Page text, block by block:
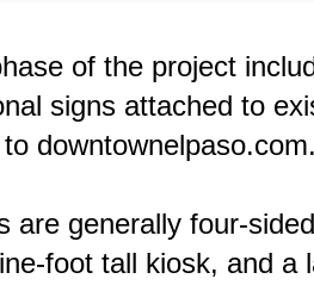
of the project
signs attached to
are generally four-
foot tall kiosk, and a